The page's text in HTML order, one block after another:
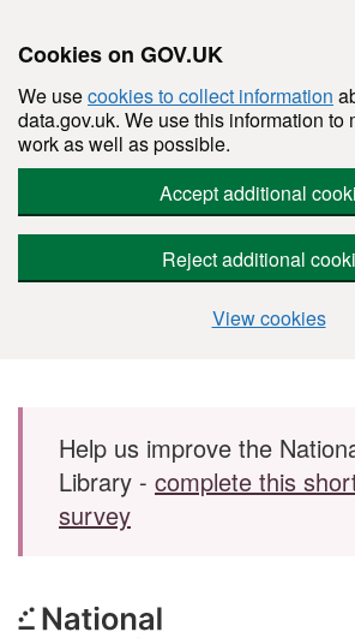
Cookies on GOV.UK
We usecookies to collect information
data.gov.uk. We use this information to
work as well as possible.
Accept additional
Reject additional
View cookies
Skip to main content
Help us improve the
Library - complete this
survey